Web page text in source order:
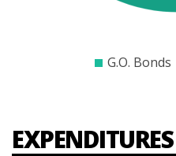
G.O. Bonds
EXPENDITURES